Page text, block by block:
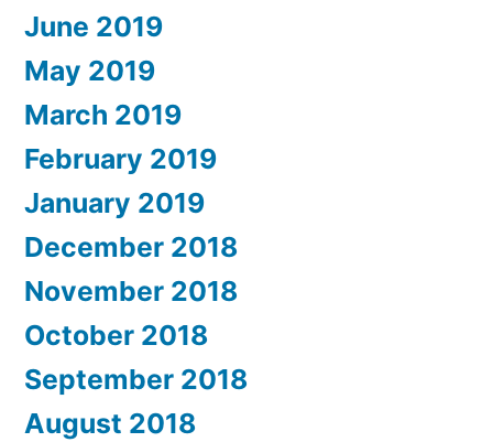
June 2019
May 2019
March 2019
February 2019
January 2019
December 2018
November 2018
October 2018
September 2018
August 2018